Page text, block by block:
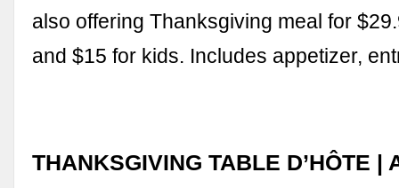
also offering Thanksgiving meal for
and $15 for kids. Includes appetizer,
THANKSGIVING TABLE D’HÔTE |